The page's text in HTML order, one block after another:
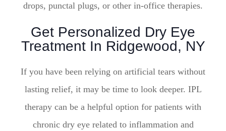
drops, punctal plugs, or other in-office therapies.
Get Personalized Dry Eye
Treatment In Ridgewood, NY
If you have been relying on artificial tears without
lasting relief, it may be time to look deeper. IPL
therapy can be a helpful option for patients with
chronic dry eye related to inflammation and